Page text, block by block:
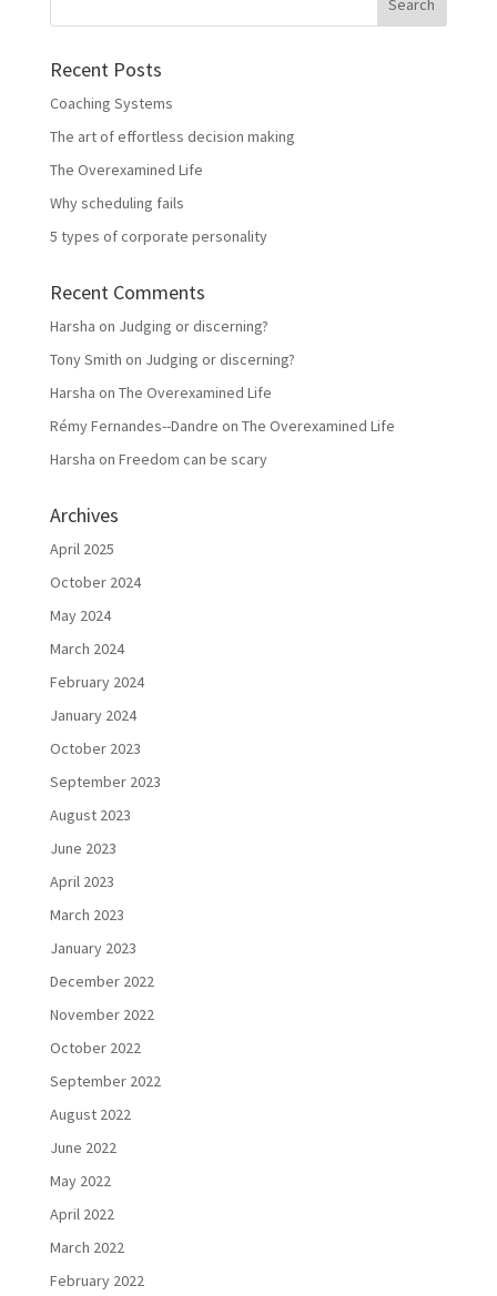
Recent Posts
Coaching Systems
The art of effortless decision making
The Overexamined Life
Why scheduling fails
5 types of corporate personality
Recent Comments
Harsha on Judging or discerning?
Tony Smith on Judging or discerning?
Harsha on The Overexamined Life
Rémy Fernandes--Dandre on The Overexamined Life
Harsha on Freedom can be scary
Archives
April 2025
October 2024
May 2024
March 2024
February 2024
January 2024
October 2023
September 2023
August 2023
June 2023
April 2023
March 2023
January 2023
December 2022
November 2022
October 2022
September 2022
August 2022
June 2022
May 2022
April 2022
March 2022
February 2022